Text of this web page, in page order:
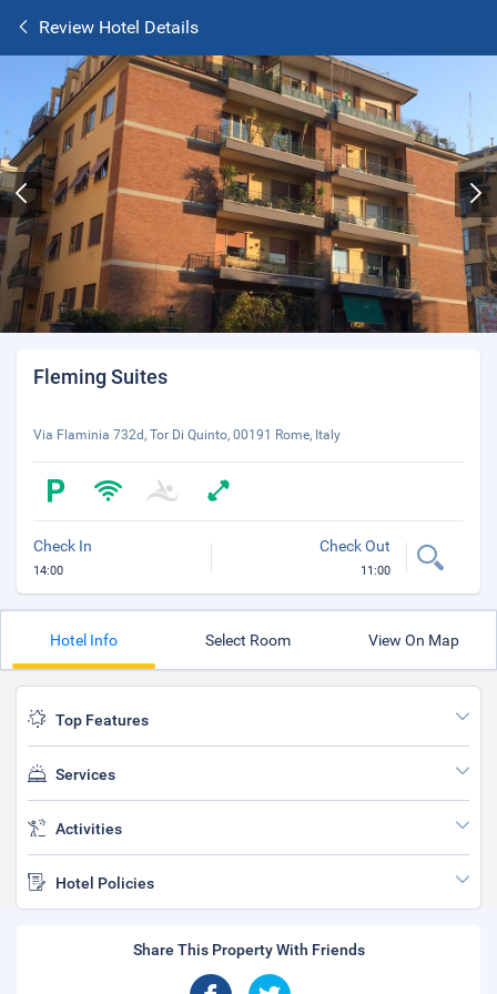
Review Hotel Details
Fleming Suites
Via Flaminia 732d, Tor Di Quinto, 00191 Rome, Italy
Check In
14:00
Check Out
11:00
Hotel Info Select Room View On Map
Top Features
Services
Activities
Hotel Policies
Share This Property With Friends